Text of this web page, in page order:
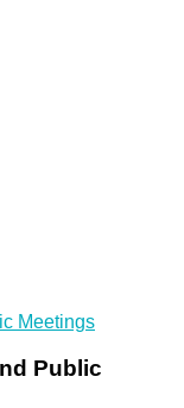
Meetings
Public